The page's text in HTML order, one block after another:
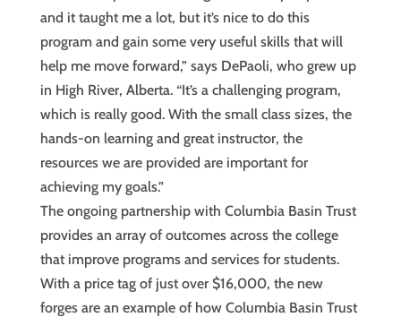
and it taught me a lot, but it’s nice to do this
program and gain some very useful skills that will
help me move forward,” says DePaoli, who grew up
in High River, Alberta. “It’s a challenging program,
which is really good. With the small class sizes, the
hands-on learning and great instructor, the
resources we are provided are important for
achieving my goals.”
The ongoing partnership with Columbia Basin Trust
provides an array of outcomes across the college
that improve programs and services for students.
With a price tag of just over $16,000, the new
forges are an example of how Columbia Basin Trust